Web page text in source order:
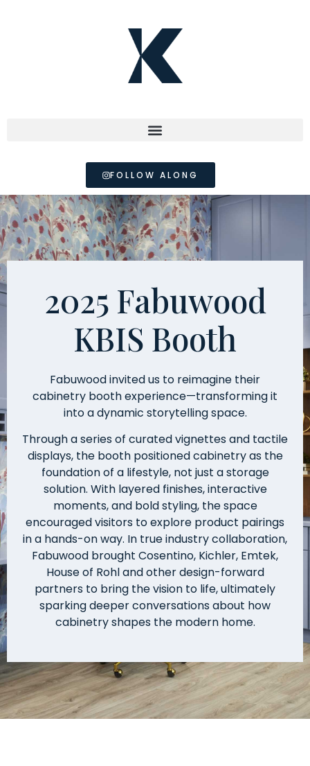
FOLLOW ALONG
2025 Fabuwood
KBIS Booth
Fabuwood invited us to reimagine their
cabinetry booth experience—transforming it
into a dynamic storytelling space.
Through a series of curated vignettes and tactile
displays, the booth positioned cabinetry as the
foundation of a lifestyle, not just a storage
solution. With layered finishes, interactive
moments, and bold styling, the space
encouraged visitors to explore product pairings
in a hands-on way. In true industry collaboration,
Fabuwood brought Cosentino, Kichler, Emtek,
House of Rohl and other design-forward
partners to bring the vision to life, ultimately
sparking deeper conversations about how
cabinetry shapes the modern home.